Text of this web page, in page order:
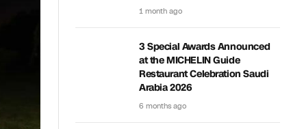
1 month ago
3 Special Awards Announced
at the MICHELIN Guide
Restaurant Celebration Saudi
Arabia 2026
6 months ago